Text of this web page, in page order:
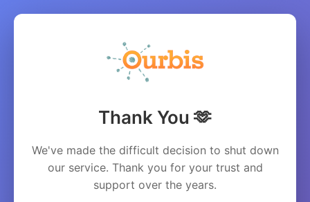
Thank You 🫶
We've made the difficult decision to shut down
our service. Thank you for your trust and
support over the years.